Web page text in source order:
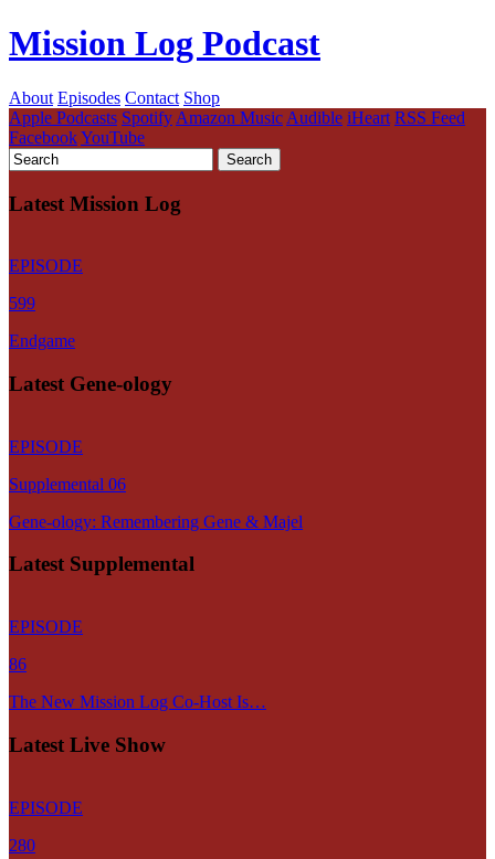
Mission Log Podcast
About Episodes Contact Shop
Apple Podcasts Spotify Amazon Music Audible iHeart RSS Feed
FacebookYouTube
Latest Mission Log
EPISODE
599
Endgame
Latest Gene-ology
EPISODE
Supplemental 06
Gene-ology: Remembering Gene & Majel
Latest Supplemental
EPISODE
86
The New Mission Log Co-Host Is…
Latest Live Show
EPISODE
280